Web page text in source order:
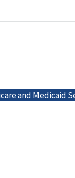
and Medicaid